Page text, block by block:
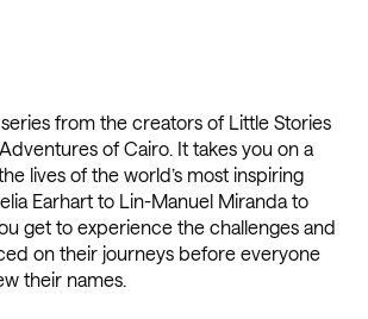
from the creators of Little Stories
of Cairo. It takes you on a
lives of the world’s most inspiring
Earhart to Lin-Manuel Miranda to
get to experience the challenges and
on their journeys before everyone
their names.